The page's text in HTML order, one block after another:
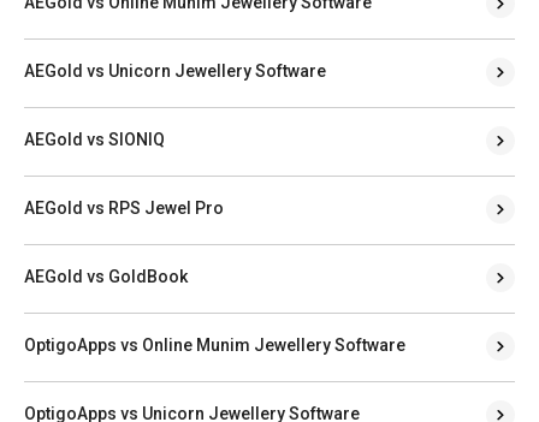
AEGold vs Unicorn Jewellery Software
AEGold vs SIONIQ
AEGold vs RPS Jewel Pro
AEGold vs GoldBook
OptigoApps vs Online Munim Jewellery Software
OptigoApps vs Unicorn Jewellery Software